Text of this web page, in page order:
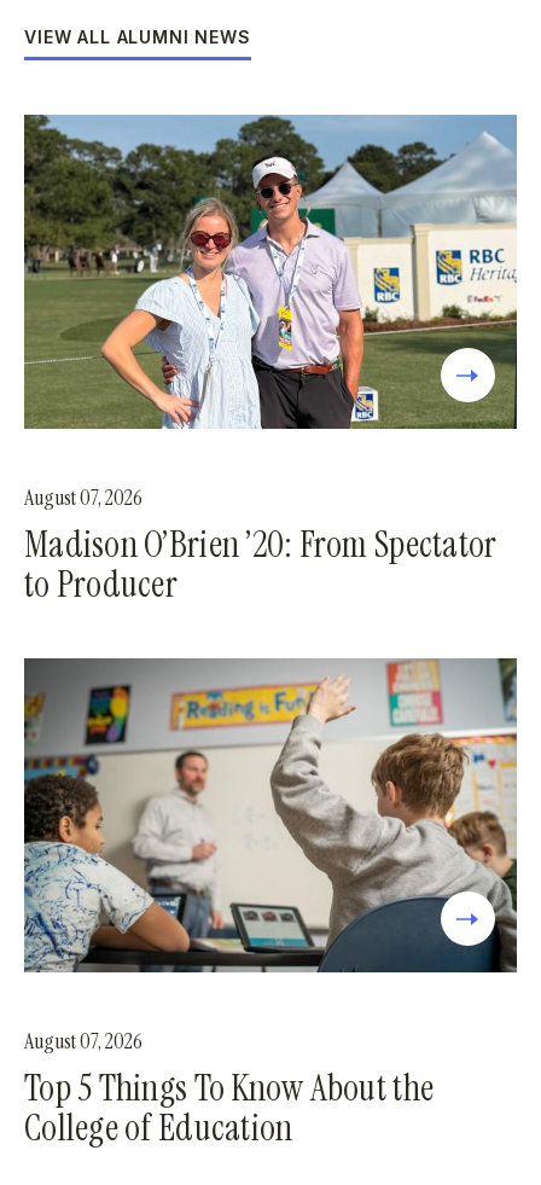
VIEW ALL ALUMNI NEWS
August 07, 2026
Madison O’Brien ’20: From Spectator
to Producer
August 07, 2026
Top 5 Things To Know About the
College of Education